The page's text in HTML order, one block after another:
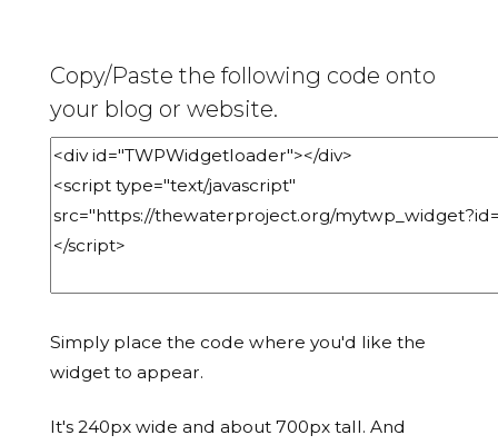
Copy/Paste the following code onto
your blog or website.
Simply place the code where you'd like the
widget to appear.
It's 240px wide and about 700px tall. And